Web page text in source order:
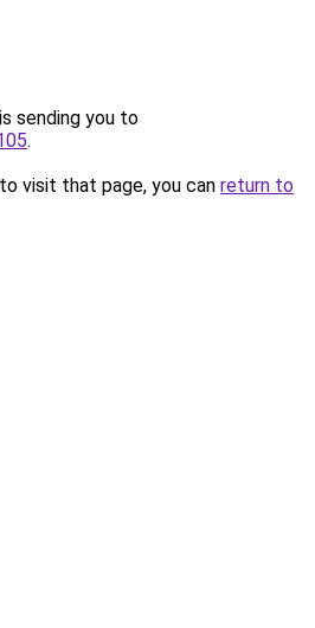
sending you to
.
visit that page, you can return to